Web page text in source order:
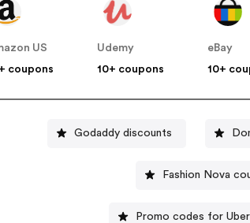
US
coupons
Udemy
10+ coupons
eBay
10+
Godaddy discounts
Fashion Nova
Promo codes for